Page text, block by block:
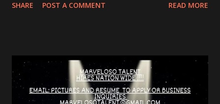
needs, or desires something. What are some common
intuition and gut feelings instead of using clear selection
criteria. They make unrealistic promises or oversell the
company. How do you "de-stress" candidates during an
SHARE POST A COMMENT READ MORE